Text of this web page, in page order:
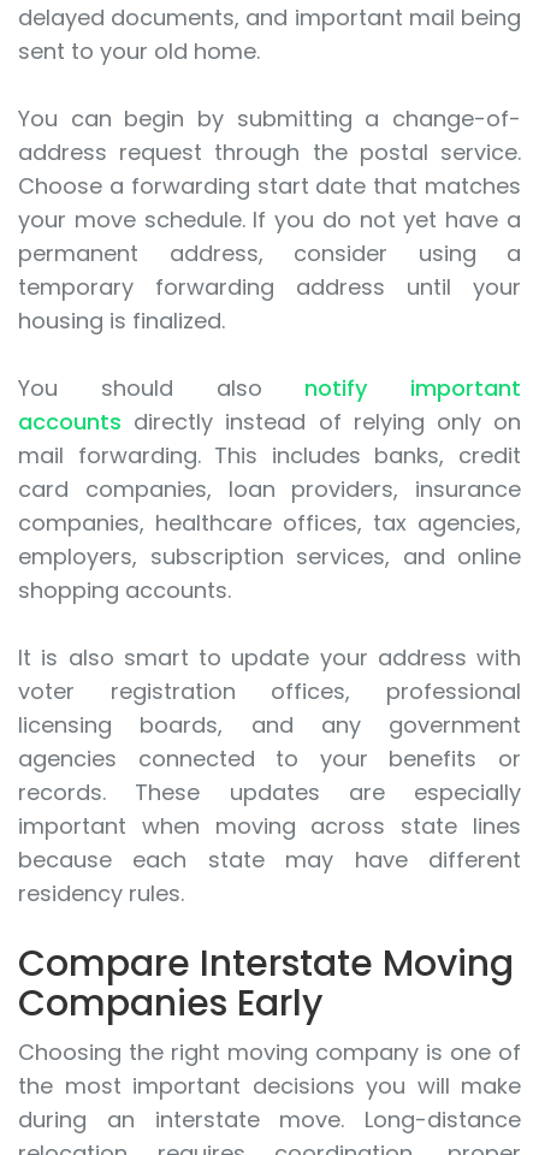
delayed documents, and important mail being
sent to your old home.
You can begin by submitting a change-of-
address request through the postal service.
Choose a forwarding start date that matches
your move schedule. If you do not yet have a
permanent address, consider using a
temporary forwarding address until your
housing is finalized.
You should also notify important
accounts directly instead of relying only on
mail forwarding. This includes banks, credit
card companies, loan providers, insurance
companies, healthcare offices, tax agencies,
employers, subscription services, and online
shopping accounts.
It is also smart to update your address with
voter registration offices, professional
licensing boards, and any government
agencies connected to your benefits or
records. These updates are especially
important when moving across state lines
because each state may have different
residency rules.
Compare Interstate Moving
Companies Early
Choosing the right moving company is one of
the most important decisions you will make
during an interstate move. Long-distance